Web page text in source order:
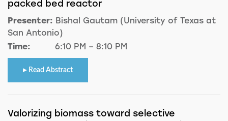
packed bed reactor
Presenter: Bishal Gautam (University of Texas at
San Antonio)
Time:
6:10 PM – 8:10 PM
Read Abstract
Valorizing biomass toward selective